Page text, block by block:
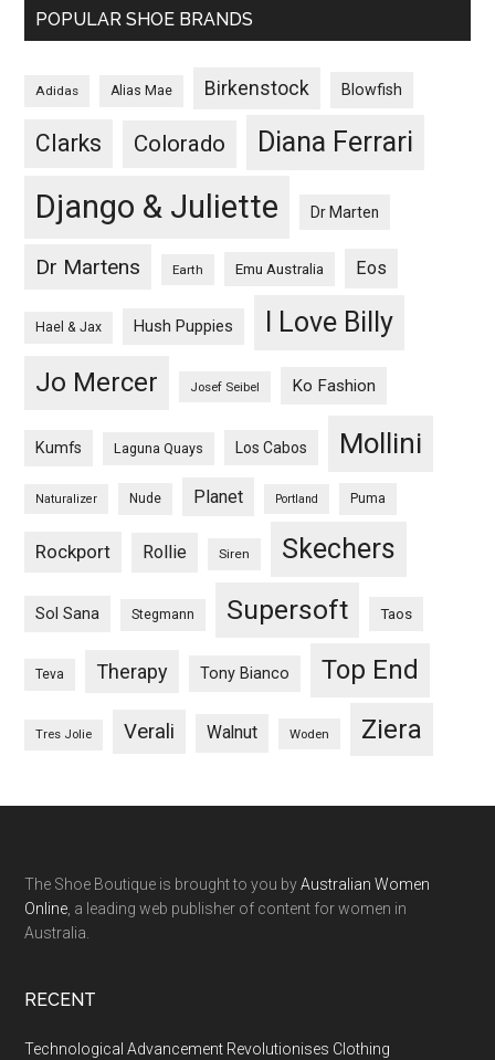
POPULAR SHOE BRANDS
Adidas Alias Mae Birkenstock Blowfish
Clarks Colorado Diana Ferrari
Django & Juliette Dr Marten
Dr Martens Earth Emu Australia Eos
Hael & Jax Hush Puppies I Love Billy
Jo Mercer Josef Seibel Ko Fashion
Kumfs Laguna Quays Los Cabos Mollini
Naturalizer Nude Planet Portland Puma
Rockport Rollie Siren Skechers
Sol Sana Stegmann Supersoft Taos
Teva Therapy Tony Bianco Top End
Tres Jolie Verali Walnut Woden Ziera
The Shoe Boutique is brought to you byAustralian Women
Online, a leading web publisher of content for women in
Australia.
RECENT
Technological Advancement Revolutionises Clothing